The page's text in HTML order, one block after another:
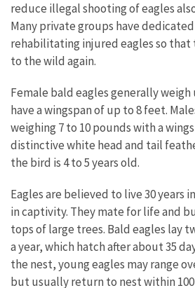
reduce illegal shooting of eagles
Many private groups have
rehabilitating injured eagles so that
to the wild again.
Female bald eagles generally weigh
have a wingspan of up to 8 feet.
weighing 7 to 10 pounds with a
distinctive white head and tail
the bird is 4 to 5 years old.
Eagles are believed to live 30 years
in captivity. They mate for life and
tops of large trees. Bald eagles lay
a year, which hatch after about 35
the nest, young eagles may range
but usually return to nest within